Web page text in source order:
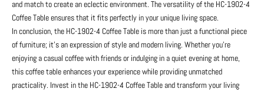
and match to create an eclectic environment. The versatility of the HC-1902-4
Coffee Table ensures that it fits perfectly in your unique living space.
In conclusion, the HC-1902-4 Coffee Table is more than just a functional piece
of furniture; it’s an expression of style and modern living. Whether you’re
enjoying a casual coffee with friends or indulging in a quiet evening at home,
this coffee table enhances your experience while providing unmatched
practicality. Invest in the HC-1902-4 Coffee Table and transform your living